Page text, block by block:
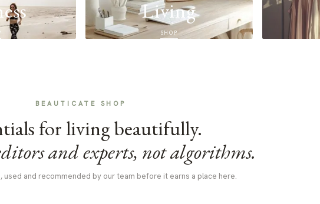
Living
SHOP
BEAUTICATE SHOP
for living beautifully.
and experts, not algorithms.
and recommended by our team before it earns a place here.